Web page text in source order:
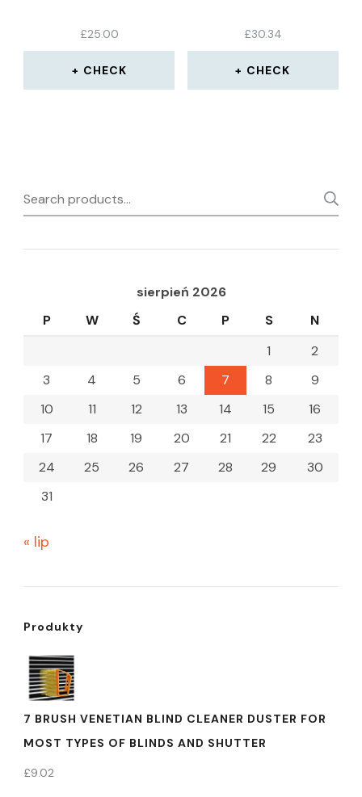
£25.00
CHECK
£30.34
CHECK
Search
for:
sierpień 2026
P
W Ś C P S
N
1
2
3
4 5 6 7 8
9
10
11 12 13 14 15
16
17
18 19 20 21 22
23
24
25 26 27 28 29
30
31
« lip
Produkty
7 BRUSH VENETIAN BLIND CLEANER DUSTER FOR
MOST TYPES OF BLINDS AND SHUTTER
£9.02